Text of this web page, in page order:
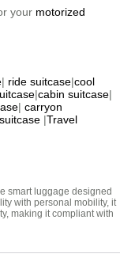
your motorized
| ride suitcase|cool
|cabin suitcase|
| carryon
|Travel
smart luggage designed
with personal mobility, it
making it compliant with